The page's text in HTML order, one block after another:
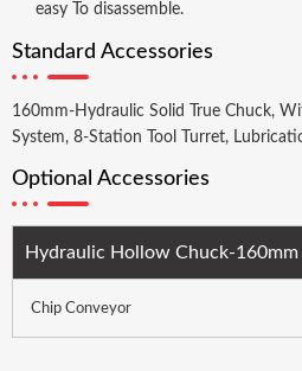
easy To disassemble.
Standard Accessories
160mm-Hydraulic Solid True Chuck,
System, 8-Station Tool Turret,
Optional Accessories
Hydraulic Hollow Chuck-160mm
Chip Conveyor